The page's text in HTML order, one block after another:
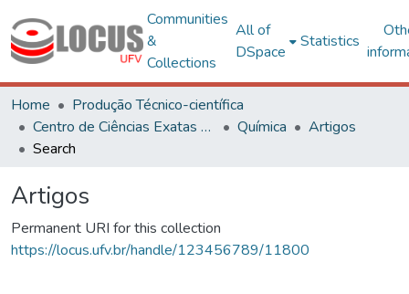
Communities
&
Collections
All of
DSpace
Statistics
Home
Produção Técnico-científica
Centro de Ciências Exatas e Tecnológicas
Química
Artigos
Search
Artigos
Permanent URI for this collection
https://locus.ufv.br/handle/123456789/11800